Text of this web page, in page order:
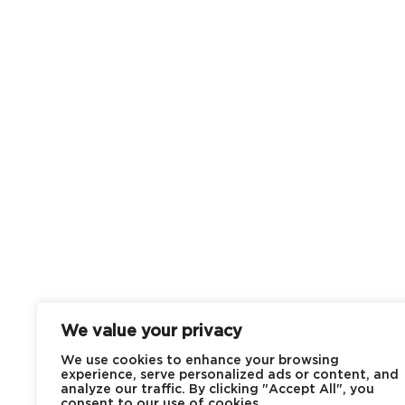
We value your privacy
We use cookies to enhance your browsing
experience, serve personalized ads or content, and
analyze our traffic. By clicking "Accept All", you